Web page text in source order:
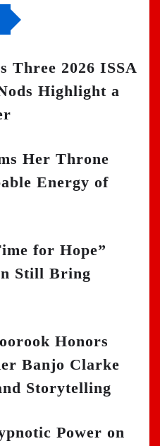
Three 2026 ISSA
Highlight a
Her Throne
Energy of
for Hope”
Still Bring
Honors
Banjo Clarke
Storytelling
Power on